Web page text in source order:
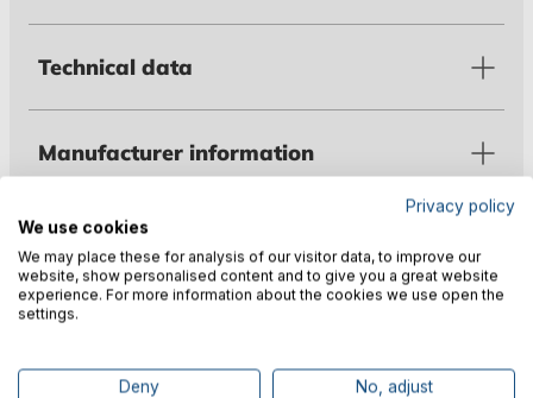
Technical data
Manufacturer information
🎉 Subscribe to our newsletter
now & get 5% off!
Privacy policy
We use cookies
We may place these for analysis of our visitor data, to improve our
website, show personalised content and to give you a great website
experience. For more information about the cookies we use open the
settings.
Deny No, adjust